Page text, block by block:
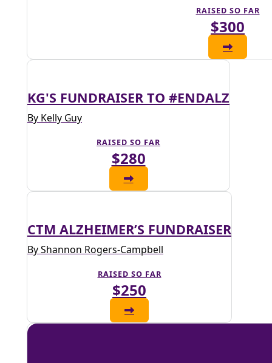
RAISED SO FAR
$300
KG'S FUNDRAISER TO #ENDALZ
By Kelly Guy
RAISED SO FAR
$280
CTM ALZHEIMER’S FUNDRAISER
By Shannon Rogers-Campbell
RAISED SO FAR
$250